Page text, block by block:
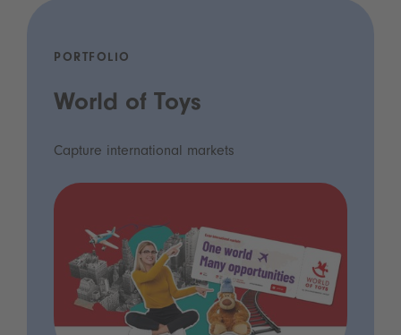
PORTFOLIO
World of Toys
Capture international markets